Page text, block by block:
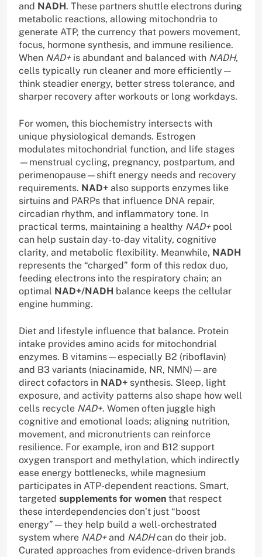
and NADH. These partners shuttle electrons during
metabolic reactions, allowing mitochondria to
generate ATP, the currency that powers movement,
focus, hormone synthesis, and immune resilience.
When NAD+is abundant and balanced with NADH,
cells typically run cleaner and more efficiently—
think steadier energy, better stress tolerance, and
sharper recovery after workouts or long workdays.
For women, this biochemistry intersects with
unique physiological demands. Estrogen
modulates mitochondrial function, and life stages
—menstrual cycling, pregnancy, postpartum, and
perimenopause—shift energy needs and recovery
requirements. NAD+ also supports enzymes like
sirtuins and PARPs that influence DNA repair,
circadian rhythm, and inflammatory tone. In
practical terms, maintaining a healthy NAD+pool
can help sustain day-to-day vitality, cognitive
clarity, and metabolic flexibility. Meanwhile, NADH
represents the “charged” form of this redox duo,
feeding electrons into the respiratory chain; an
optimal NAD+/NADH balance keeps the cellular
engine humming.
Diet and lifestyle influence that balance. Protein
intake provides amino acids for mitochondrial
enzymes. B vitamins—especially B2 (riboflavin)
and B3 variants (niacinamide, NR, NMN)—are
direct cofactors in NAD+ synthesis. Sleep, light
exposure, and activity patterns also shape how well
cells recycle NAD+. Women often juggle high
cognitive and emotional loads; aligning nutrition,
movement, and micronutrients can reinforce
resilience. For example, iron and B12 support
oxygen transport and methylation, which indirectly
ease energy bottlenecks, while magnesium
participates in ATP-dependent reactions. Smart,
targeted supplements for women that respect
these interdependencies don’t just “boost
energy”—they help build a well-orchestrated
system where NAD+and NADHcan do their job.
Curated approaches from evidence-driven brands